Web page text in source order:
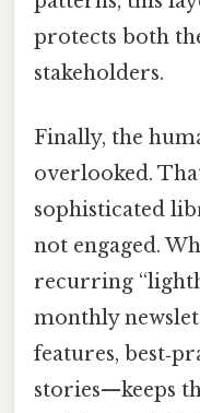
protects both
stakeholders.
Finally, the
overlooked.
sophisticated
not engaged.
recurring
monthly
features,
stories—keeps